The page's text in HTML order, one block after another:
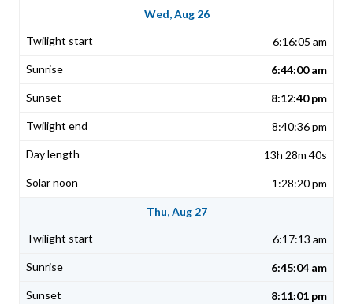
Wed, Aug 26
6:16:05 am
6:44:00 am
8:12:40 pm
8:40:36 pm
13h 28m 40s
1:28:20 pm
Thu, Aug 27
6:17:13 am
6:45:04 am
8:11:01 pm